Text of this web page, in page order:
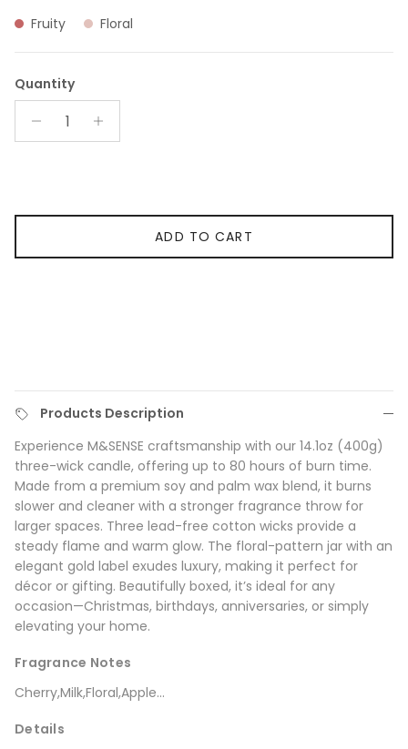
Fruity Floral
Quantity
ADD TO CART
Products Description
Experience M&SENSE craftsmanship with our 14.1oz (400g)
three-wick candle, offering up to 80 hours of burn time.
Made from a premium soy and palm wax blend, it burns
slower and cleaner with a stronger fragrance throw for
larger spaces. Three lead-free cotton wicks provide a
steady flame and warm glow. The floral-pattern jar with an
elegant gold label exudes luxury, making it perfect for
décor or gifting. Beautifully boxed, it’s ideal for any
occasion—Christmas, birthdays, anniversaries, or simply
elevating your home.
Fragrance Notes
Cherry,Milk,Floral,Apple...
Details